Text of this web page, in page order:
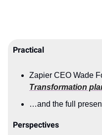
Practical
Zapier CEO Wade
Transformation
…and the full
Perspectives